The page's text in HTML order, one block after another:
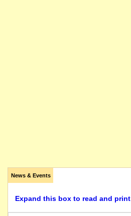
News & Events
Expand this box to read and print